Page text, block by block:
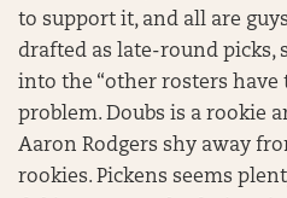
to support it, and all are
drafted as late-round picks,
into the “other rosters have
problem. Doubs is a rookie
Aaron Rodgers shy away
rookies. Pickens seems